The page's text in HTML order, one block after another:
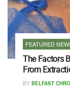
FEATURED
The Factors
From
BY BELFAST